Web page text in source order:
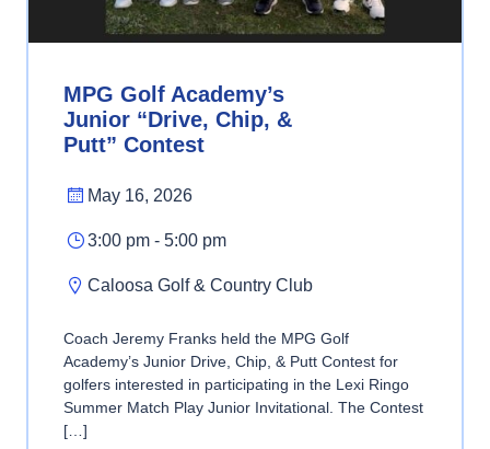
MPG Golf Academy’s
Junior “Drive, Chip, &
Putt” Contest
May 16, 2026
3:00 pm - 5:00 pm
Caloosa Golf & Country Club
Coach Jeremy Franks held the MPG Golf
Academy’s Junior Drive, Chip, & Putt Contest for
golfers interested in participating in the Lexi Ringo
Summer Match Play Junior Invitational. The Contest
[…]